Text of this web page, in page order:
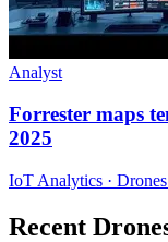
Analyst
Forrester maps
2025
IoT Analytics ·
Recent